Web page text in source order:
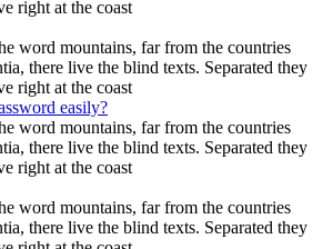
right at the coast
word mountains, far from the countries
there live the blind texts. Separated they
right at the coast
easily?
word mountains, far from the countries
there live the blind texts. Separated they
right at the coast
word mountains, far from the countries
there live the blind texts. Separated they